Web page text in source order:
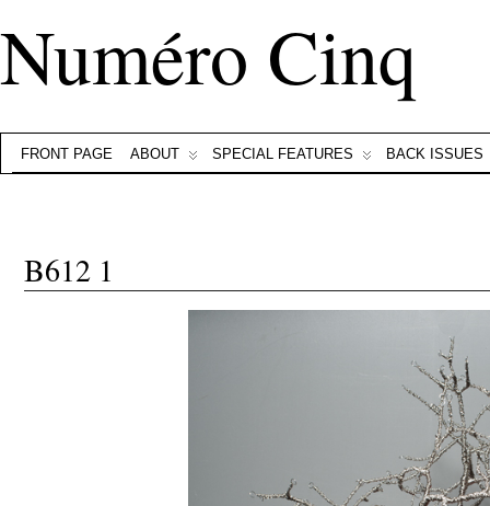
Numéro Cinq
FRONT PAGE ABOUT SPECIAL FEATURES BACK ISSUES
B612 1